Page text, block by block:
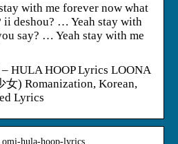
with me forever now what
deshou? … Yeah stay with
say? … Yeah stay with me
HULA HOOP Lyrics LOONA
) Romanization, Korean,
Lyrics
omi-hula-hoop-lyrics